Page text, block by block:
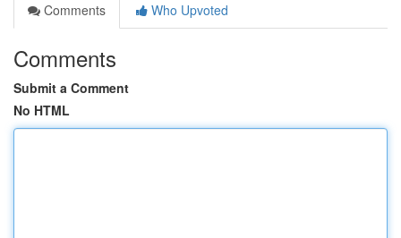
Comments
Who Upvoted
Comments
Submit a Comment
No HTML